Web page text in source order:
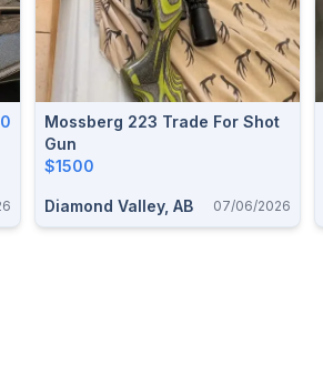
Mossberg 223 Trade For Shot
Gun
$1500
Diamond Valley, AB 07/06/2026